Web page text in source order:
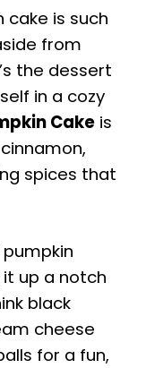
cake is such
from
the dessert
in a cozy
Cake is
spices that
pumpkin
it up a notch
black
cheese
for a fun,